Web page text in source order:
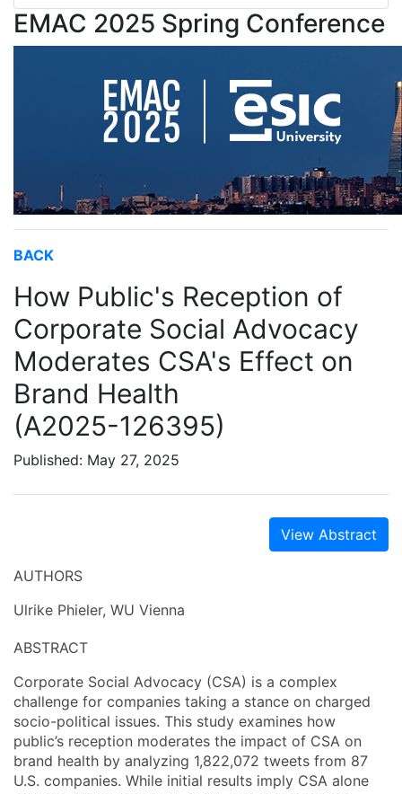
EMAC 2025 Spring Conference
BACK
How Public's Reception of
Corporate Social Advocacy
Moderates CSA's Effect on
Brand Health
(A2025-126395)
Published: May 27, 2025
View Abstract
AUTHORS
Ulrike Phieler, WU Vienna
ABSTRACT
Corporate Social Advocacy (CSA) is a complex
challenge for companies taking a stance on charged
socio-political issues. This study examines how
public’s reception moderates the impact of CSA on
brand health by analyzing 1,822,072 tweets from 87
U.S. companies. While initial results imply CSA alone